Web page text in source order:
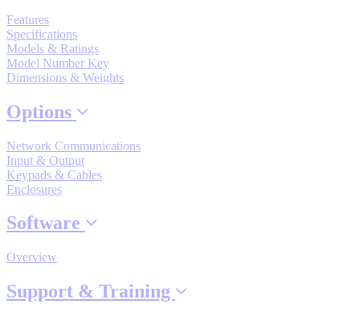
Where to Buy
Robots with IEC
Industrial Robots
DOWNLOADS
Features
Specifications
Models & Ratings
Model Number Key
Dimensions & Weights
Options
Network Communications
Input & Output
Keypads & Cables
Enclosures
Software
Overview
Support & Training